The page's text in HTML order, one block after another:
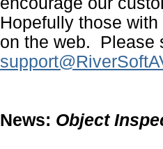
Hopefully those
on the web. Please
News: Object